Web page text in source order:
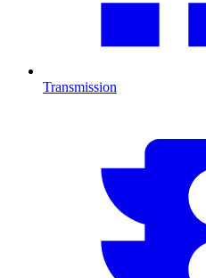
Transmission